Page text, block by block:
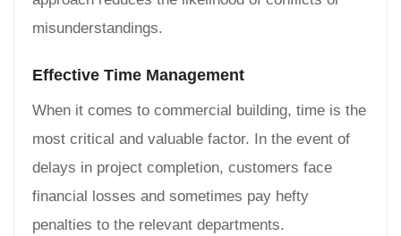
misunderstandings.
Effective Time Management
When it comes to commercial building, time is the
most critical and valuable factor. In the event of
delays in project completion, customers face
financial losses and sometimes pay hefty
penalties to the relevant departments.